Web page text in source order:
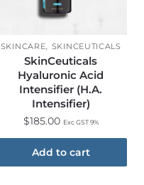
SKINCARE, SKINCEUTICALS
SkinCeuticals
Hyaluronic Acid
Intensifier (H.A.
Intensifier)
$185.00 Exc GST 9%
Add to cart